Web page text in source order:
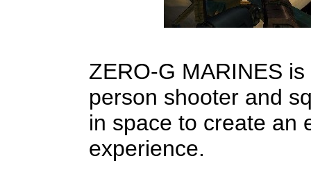
ZERO-G MARINES
person shooter and
in space to create an
experience.